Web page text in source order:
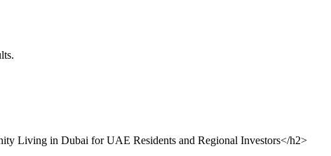
Living in Dubai for UAE Residents and Regional Investors</h2>